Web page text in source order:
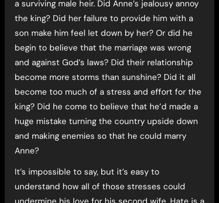
a surviving male heir. Did Anne’s jealousy annoy
the king? Did her failure to provide him with a
son make him feel let down by her? Or did he
begin to believe that the marriage was wrong
and against God’s laws? Did their relationship
become more storms than sunshine? Did it all
become too much of a stress and effort for the
king? Did he come to believe that he’d made a
huge mistake turning the country upside down
and making enemies so that he could marry
Anne?
It’s impossible to say, but it’s easy to
understand how all of those stresses could